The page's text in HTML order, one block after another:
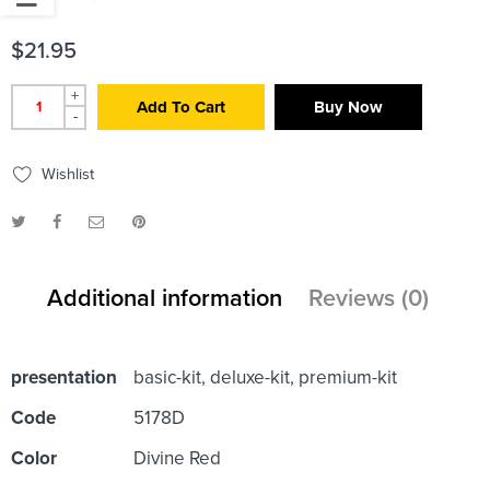
$21.95
+
-
Add To Cart Buy Now
Wishlist
Additional information Reviews (0)
presentation
basic-kit, deluxe-kit, premium-kit
Code
5178D
Color
Divine Red